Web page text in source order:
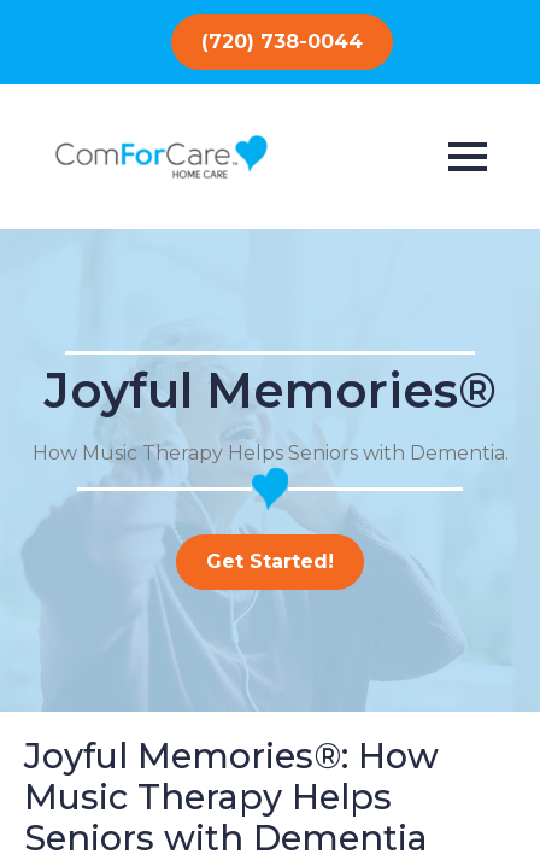
(720) 738-0044
Joyful Memories®
How Music Therapy Helps Seniors with Dementia.
Get Started!
Joyful Memories®: How
Music Therapy Helps
Seniors with Dementia